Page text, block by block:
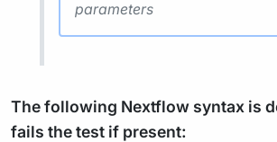
parameters
The following Nextflow syntax is
fails the test if present: